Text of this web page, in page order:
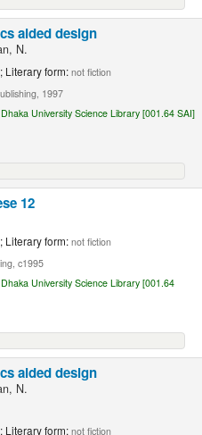
aided design
N.
; Literary form:not fiction
1997
Dhaka University Science Library [001.64 SAI]
12
; Literary form:not fiction
c1995
Dhaka University Science Library [001.64
aided design
N.
; Literary form:not fiction